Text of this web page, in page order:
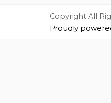
Copyright All
Proudly